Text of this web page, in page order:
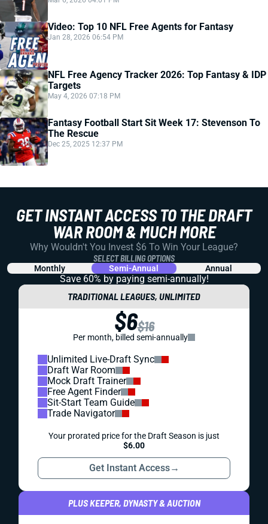
Video: Top 10 NFL Free Agents for Fantasy
Jan 28, 2026 06:54 PM
NFL Free Agency Tracker 2026: Top Fantasy & IDP
Targets
May 4, 2026 07:18 PM
Fantasy Football Start Sit Week 17: Stevenson To
The Rescue
Dec 25, 2025 12:37 PM
GET INSTANT ACCESS TO THE DRAFT
WAR ROOM & MUCH MORE
Why Wouldn't You Invest $6 To Win Your League?
SELECT BILLING OPTIONS
Monthly Semi-Annual Annual
Save 60% by paying semi-annually!
TRADITIONAL LEAGUES, UNLIMITED
$6$16
Per month, billed semi-annually
Unlimited Live-Draft Sync
Draft War Room
Mock Draft Trainer
Free Agent Finder
Sit-Start Team Guide
Trade Navigator
Your prorated price for the Draft Season is just
$6.00
Get Instant Access→
PLUS KEEPER, DYNASTY & AUCTION